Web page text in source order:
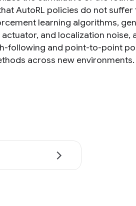
AutoRL policies do not
learning algorithms,
and localization
following and point-to-point
across new